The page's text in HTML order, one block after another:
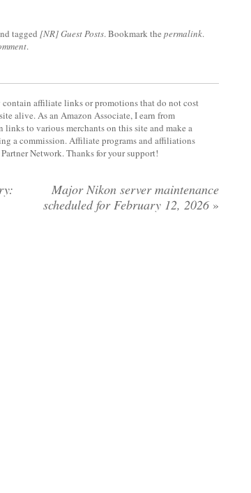
tagged [NR] Guest Posts. Bookmark the permalink.
.
contain affiliate links or promotions that do not cost
alive. As an Amazon Associate, I earn from
to various merchants on this site and make a
a commission. Affiliate programs and affiliations
Network. Thanks for your support!
Major Nikon server maintenance
scheduled for February 12, 2026 »